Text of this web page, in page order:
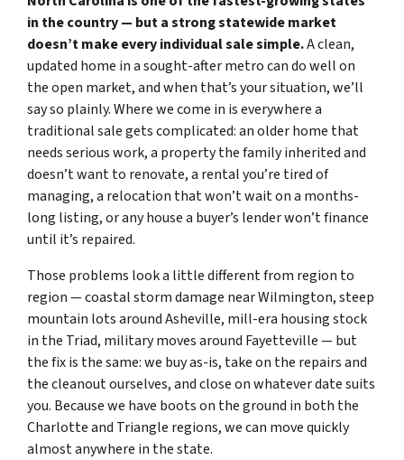
in the country — but a strong statewide market
doesn’t make every individual sale simple.A clean,
updated home in a sought-after metro can do well on
the open market, and when that’s your situation, we’ll
say so plainly. Where we come in is everywhere a
traditional sale gets complicated: an older home that
needs serious work, a property the family inherited and
doesn’t want to renovate, a rental you’re tired of
managing, a relocation that won’t wait on a months-
long listing, or any house a buyer’s lender won’t finance
until it’s repaired.
Those problems look a little different from region to
region — coastal storm damage near Wilmington, steep
mountain lots around Asheville, mill-era housing stock
in the Triad, military moves around Fayetteville — but
the fix is the same: we buy as-is, take on the repairs and
the cleanout ourselves, and close on whatever date suits
you. Because we have boots on the ground in both the
Charlotte and Triangle regions, we can move quickly
almost anywhere in the state.